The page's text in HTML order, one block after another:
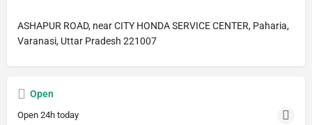
ASHAPUR ROAD, near CITY HONDA SERVICE CENTER, Paharia,
Varanasi, Uttar Pradesh 221007
Open
Open 24h today